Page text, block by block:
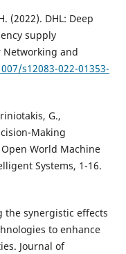
(2022). DHL: Deep
supply
and
s12083-022-01353-
G.,
Making
World Machine
Systems, 1-16.
the synergistic effects
to enhance
Journal of